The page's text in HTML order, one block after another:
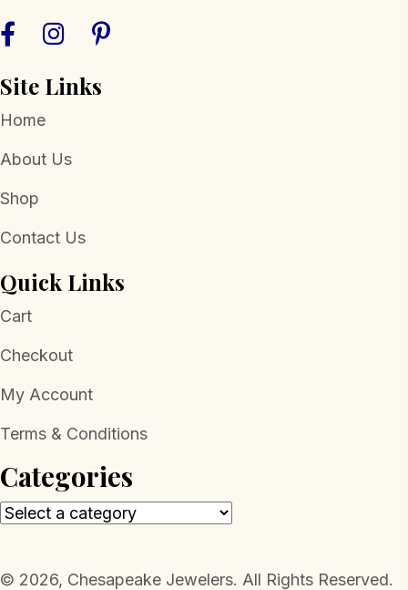
Site Links
Home
About Us
Shop
Contact Us
Quick Links
Cart
Checkout
My Account
Terms & Conditions
Categories
​© 2026, Chesapeake Jewelers. All Rights Reserved.